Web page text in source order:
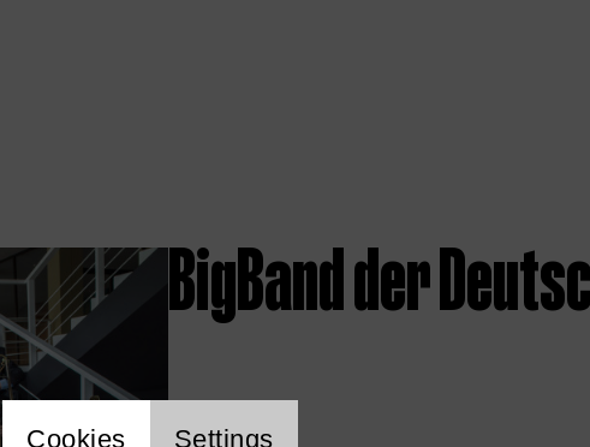
BigBand der
Cookies Settings